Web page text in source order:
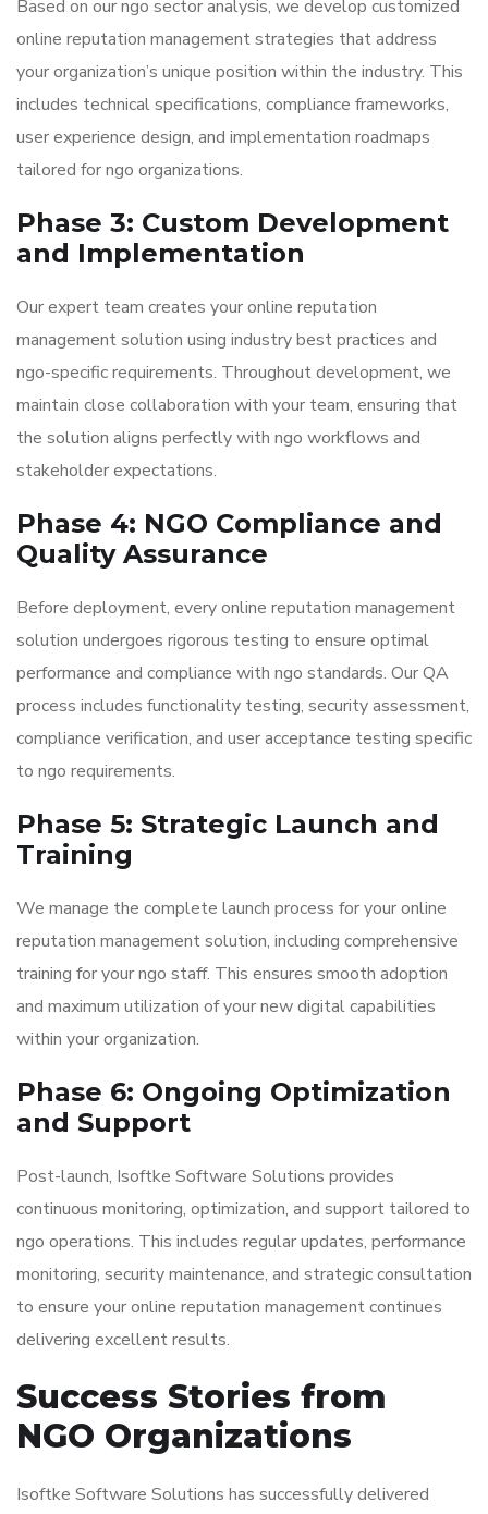
Based on our ngo sector analysis, we develop customized
online reputation management strategies that address
your organization’s unique position within the industry. This
includes technical specifications, compliance frameworks,
user experience design, and implementation roadmaps
tailored for ngo organizations.
Phase 3: Custom Development
and Implementation
Our expert team creates your online reputation
management solution using industry best practices and
ngo-specific requirements. Throughout development, we
maintain close collaboration with your team, ensuring that
the solution aligns perfectly with ngo workflows and
stakeholder expectations.
Phase 4: NGO Compliance and
Quality Assurance
Before deployment, every online reputation management
solution undergoes rigorous testing to ensure optimal
performance and compliance with ngo standards. Our QA
process includes functionality testing, security assessment,
compliance verification, and user acceptance testing specific
to ngo requirements.
Phase 5: Strategic Launch and
Training
We manage the complete launch process for your online
reputation management solution, including comprehensive
training for your ngo staff. This ensures smooth adoption
and maximum utilization of your new digital capabilities
within your organization.
Phase 6: Ongoing Optimization
and Support
Post-launch, Isoftke Software Solutions provides
continuous monitoring, optimization, and support tailored to
ngo operations. This includes regular updates, performance
monitoring, security maintenance, and strategic consultation
to ensure your online reputation management continues
delivering excellent results.
Success Stories from
NGO Organizations
Isoftke Software Solutions has successfully delivered